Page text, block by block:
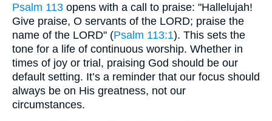
Psalm 113 opens with a call to praise: "Hallelujah!
Give praise, O servants of the LORD; praise the
name of the LORD" (Psalm 113:1). This sets the
tone for a life of continuous worship. Whether in
times of joy or trial, praising God should be our
default setting. It’s a reminder that our focus should
always be on His greatness, not our
circumstances.